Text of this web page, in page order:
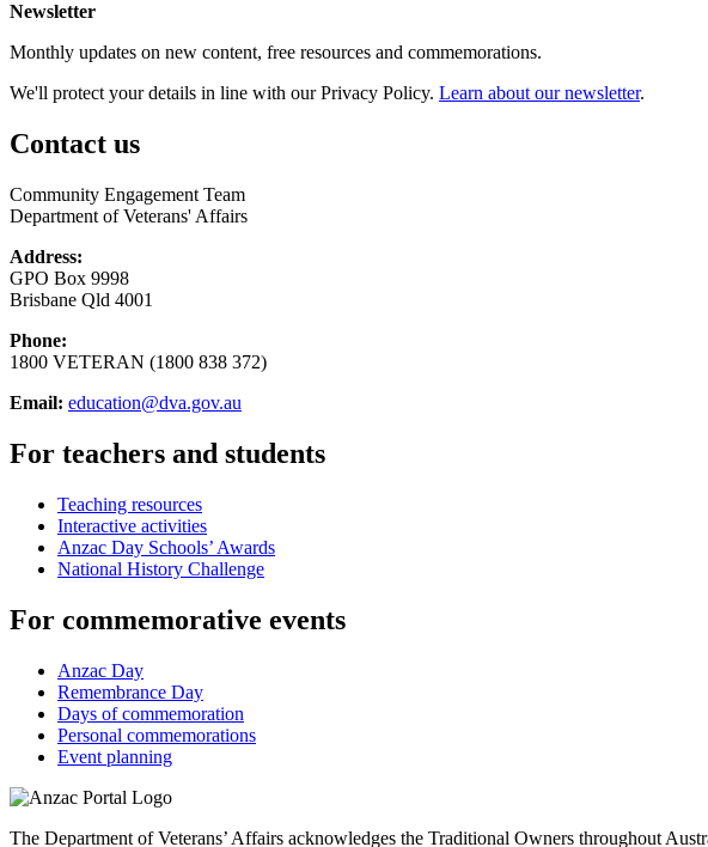
Newsletter
Monthly updates on new content, free resources and commemorations.
We'll protect your details in line with our Privacy Policy. Learn about our newsletter.
Contact us
Community Engagement Team
Department of Veterans' Affairs
Address:
GPO Box 9998
Brisbane Qld 4001
Phone:
1800 VETERAN (1800 838 372)
Email: education@dva.gov.au
For teachers and students
Teaching resources
Interactive activities
Anzac Day Schools’ Awards
National History Challenge
For commemorative events
Anzac Day
Remembrance Day
Days of commemoration
Personal commemorations
Event planning
The Department of Veterans’ Affairs acknowledges the Traditional Owners throughout